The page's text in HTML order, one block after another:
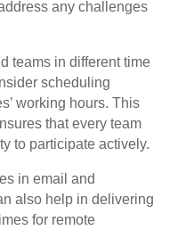
any challenges
teams in different time
scheduling
working hours. This
that every team
to participate actively.
in email and
also help in delivering
for remote